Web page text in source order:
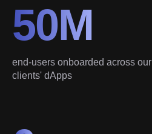
50M
end-users onboarded across our
clients' dApps